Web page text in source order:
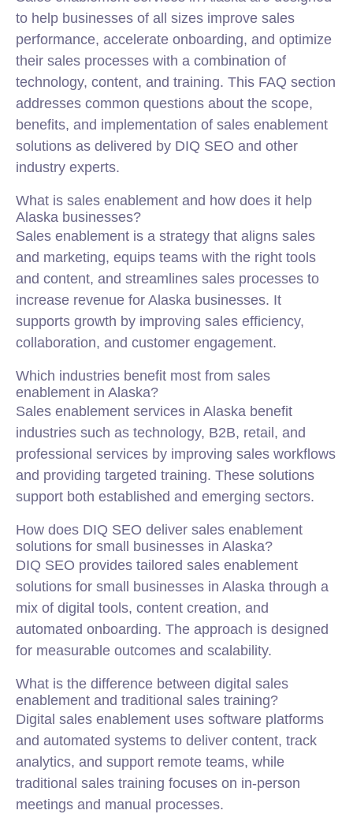
to help businesses of all sizes improve sales
performance, accelerate onboarding, and optimize
their sales processes with a combination of
technology, content, and training. This FAQ section
addresses common questions about the scope,
benefits, and implementation of sales enablement
solutions as delivered by DIQ SEO and other
industry experts.
What is sales enablement and how does it help
Alaska businesses?
Sales enablement is a strategy that aligns sales
and marketing, equips teams with the right tools
and content, and streamlines sales processes to
increase revenue for Alaska businesses. It
supports growth by improving sales efficiency,
collaboration, and customer engagement.
Which industries benefit most from sales
enablement in Alaska?
Sales enablement services in Alaska benefit
industries such as technology, B2B, retail, and
professional services by improving sales workflows
and providing targeted training. These solutions
support both established and emerging sectors.
How does DIQ SEO deliver sales enablement
solutions for small businesses in Alaska?
DIQ SEO provides tailored sales enablement
solutions for small businesses in Alaska through a
mix of digital tools, content creation, and
automated onboarding. The approach is designed
for measurable outcomes and scalability.
What is the difference between digital sales
enablement and traditional sales training?
Digital sales enablement uses software platforms
and automated systems to deliver content, track
analytics, and support remote teams, while
traditional sales training focuses on in-person
meetings and manual processes.